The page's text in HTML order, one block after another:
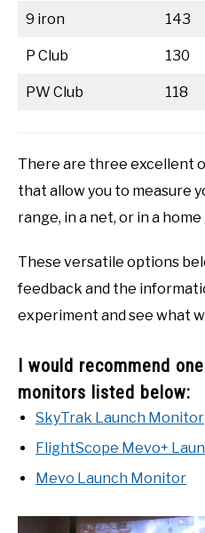
9 iron 143
P Club 130
PW Club 118
There are three excellent
that allow you to measure
range, in a net, or in a
These versatile options
feedback and the
experiment and see what
I would recommend
monitors listed below:
SkyTrak Launch Monitor
FlightScope Mevo+
Mevo Launch Monitor